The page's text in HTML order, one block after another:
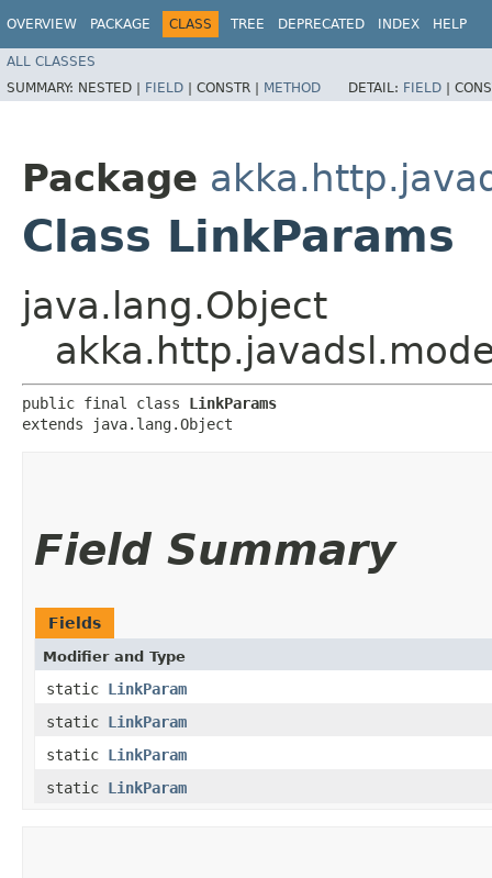
OVERVIEW PACKAGE CLASS TREE DEPRECATED INDEX HELP
ALL CLASSES
SUMMARY: NESTED | FIELD | CONSTR | METHOD DETAIL: FIELD |
Package
Class LinkParams
java.lang.Object
public final class LinkParams
extends java.lang.Object
Field Summary
Fields
Modifier and Type
static LinkParam
static LinkParam
static LinkParam
static LinkParam